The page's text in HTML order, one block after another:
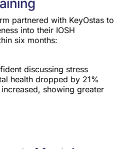
partnered with KeyOstas to
into their IOSH
six months:
discussing stress
health dropped by 21%
showing greater